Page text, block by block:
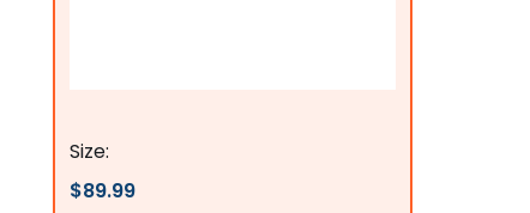
Size:
$89.99